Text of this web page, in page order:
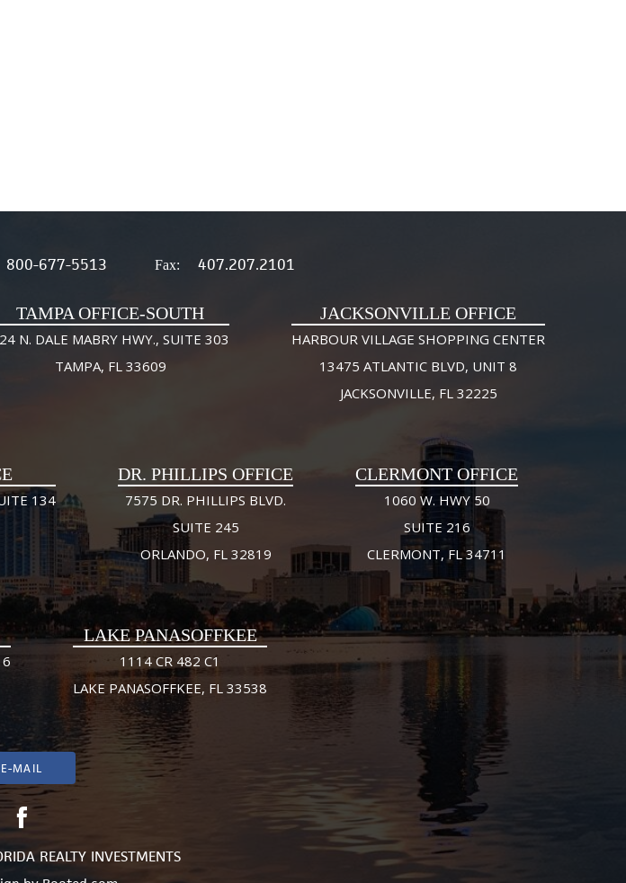
800-677-5513 Fax: 407.207.2101
TAMPA OFFICE-SOUTH
N. DALE MABRY HWY., SUITE 303
TAMPA, FL 33609
JACKSONVILLE OFFICE
HARBOUR VILLAGE SHOPPING CENTER
13475 ATLANTIC BLVD, UNIT 8
JACKSONVILLE, FL 32225
134
DR. PHILLIPS OFFICE
7575 DR. PHILLIPS BLVD.
SUITE 245
ORLANDO, FL 32819
CLERMONT OFFICE
1060 W. HWY 50
SUITE 216
CLERMONT, FL 34711
LAKE PANASOFFKEE
1114 CR 482 C1
LAKE PANASOFFKEE, FL 33538
E-MAIL
REALTY INVESTMENTS